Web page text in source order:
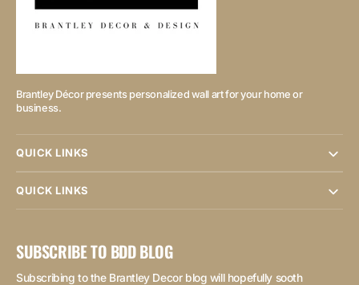
Brantley Décor presents personalized wall art for your home or
business.
QUICK LINKS
QUICK LINKS
SUBSCRIBE TO BDD BLOG
Subscribing to the Brantley Decor blog will hopefully sooth